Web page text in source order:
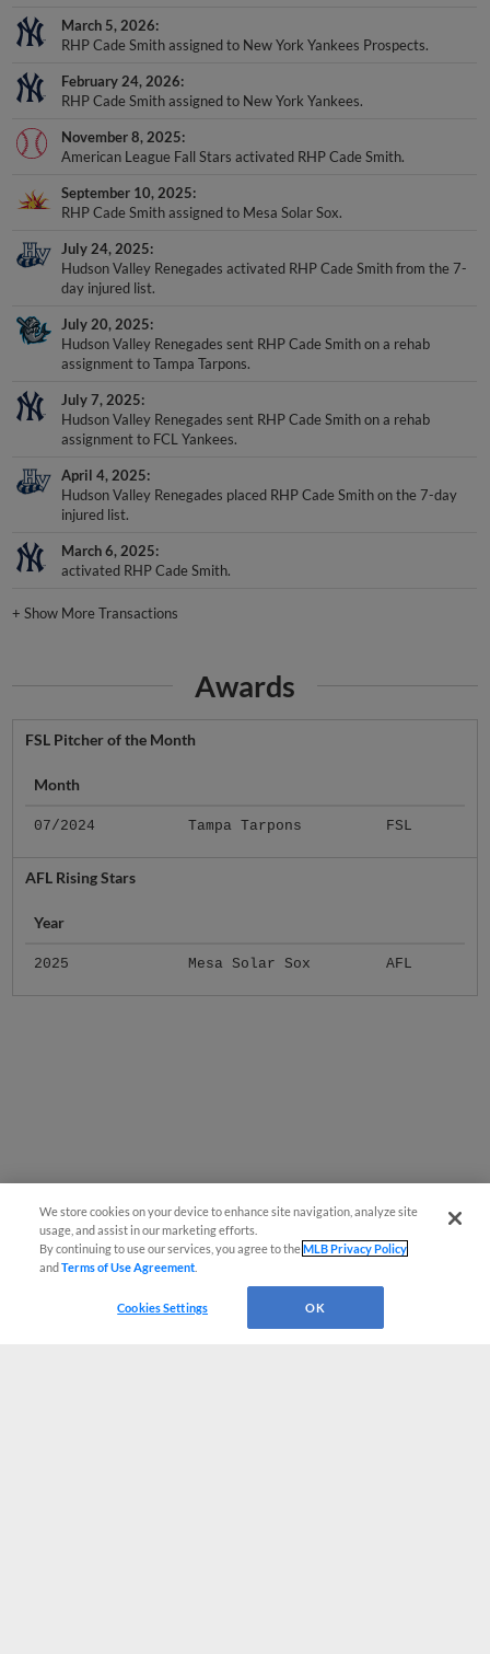
March 5, 2026
RHP Cade Smith assigned to New York Yankees Prospects.
February 24, 2026
RHP Cade Smith assigned to New York Yankees.
November 8, 2025
American League Fall Stars activated RHP Cade Smith.
September 10, 2025
RHP Cade Smith assigned to Mesa Solar Sox.
July 24, 2025
Hudson Valley Renegades activated RHP Cade Smith from the 7-
day injured list.
July 20, 2025
Hudson Valley Renegades sent RHP Cade Smith on a rehab
assignment to Tampa Tarpons.
July 7, 2025
Hudson Valley Renegades sent RHP Cade Smith on a rehab
assignment to FCL Yankees.
April 4, 2025
Hudson Valley Renegades placed RHP Cade Smith on the 7-day
injured list.
March 6, 2025
activated RHP Cade Smith.
+Show More Transactions
Awards
FSL Pitcher of the Month
Month
07/2024 Tampa Tarpons FSL
AFL Rising Stars
Year
2025 Mesa Solar Sox AFL
We store cookies on your device to enhance site navigation, analyze site
usage, and assist in our marketing efforts.
By continuing to use our services, you agree to theMLB Privacy Policy
andTerms of Use Agreement
Cookies Settings OK